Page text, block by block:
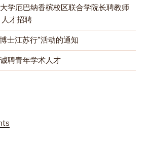
学厄巴纳香槟校区联合学院长聘教师
人才招聘
士江苏行”活动的通知
聘青年学术人才